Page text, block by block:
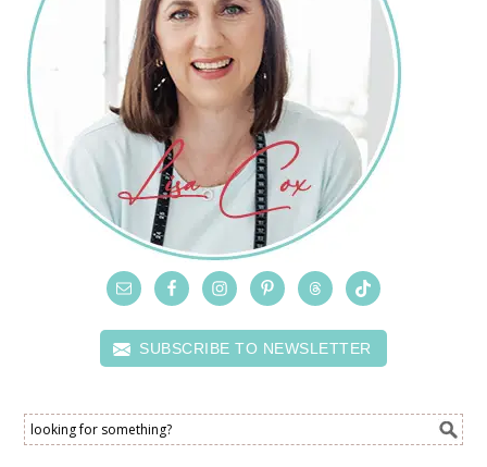
SUBSCRIBE TO NEWSLETTER